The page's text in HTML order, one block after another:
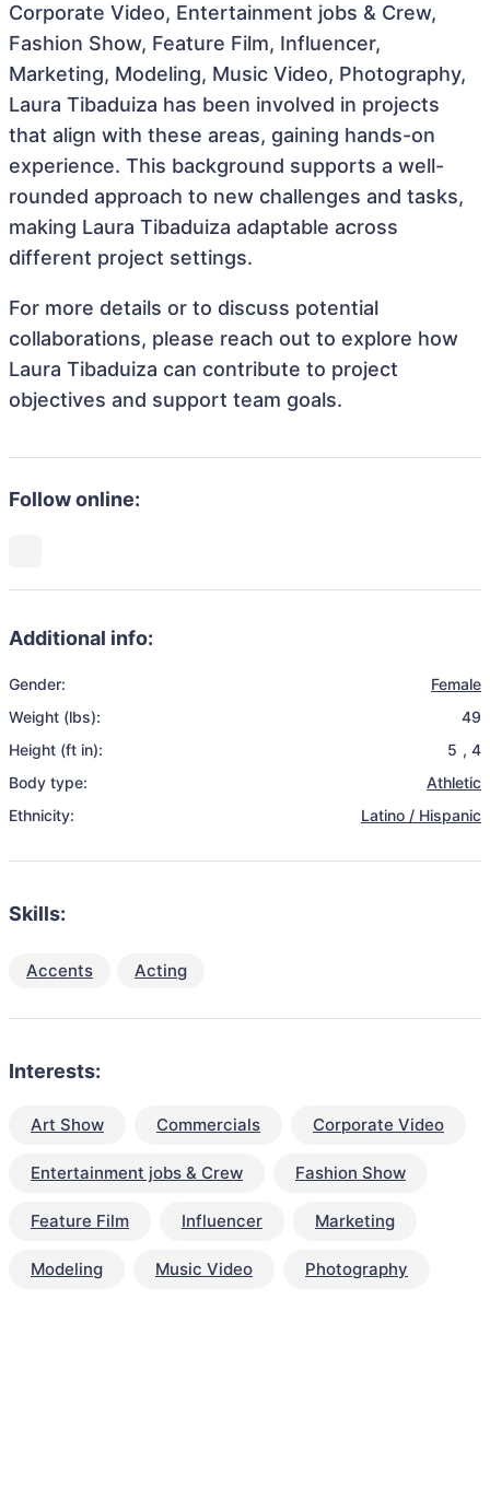
Corporate Video, Entertainment jobs & Crew,
Fashion Show, Feature Film, Influencer,
Marketing, Modeling, Music Video, Photography,
Laura Tibaduiza has been involved in projects
that align with these areas, gaining hands-on
experience. This background supports a well-
rounded approach to new challenges and tasks,
making Laura Tibaduiza adaptable across
different project settings.
For more details or to discuss potential
collaborations, please reach out to explore how
Laura Tibaduiza can contribute to project
objectives and support team goals.
Follow online:
Additional info:
Gender:
Female
Weight (lbs):
49
Height (ft in):
5 , 4
Body type:
Athletic
Ethnicity:
Latino / Hispanic
Skills:
Accents Acting
Interests:
Art Show Commercials Corporate Video
Entertainment jobs & Crew Fashion Show
Feature Film Influencer Marketing
Modeling Music Video Photography